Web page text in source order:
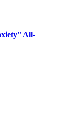
All-